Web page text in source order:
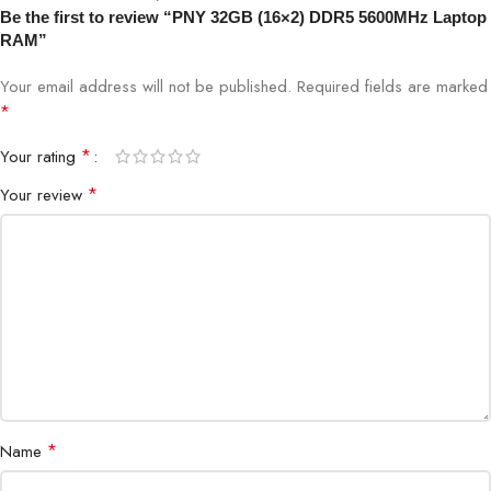
Speed
Channel Dual Channel Kit
CAS Latency CL46 (varies by model)
Installation Plug & Play (System Support Required)
Be the first to review “PNY 32GB (16×2) DDR5 5600MHz Laptop
RAM”
Your email address will not be published. Required fields are marked
*
Your rating *
Your review *
Name *